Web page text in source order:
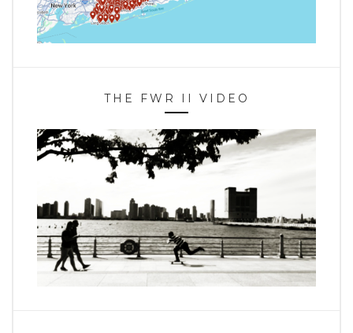
THE FWR II VIDEO